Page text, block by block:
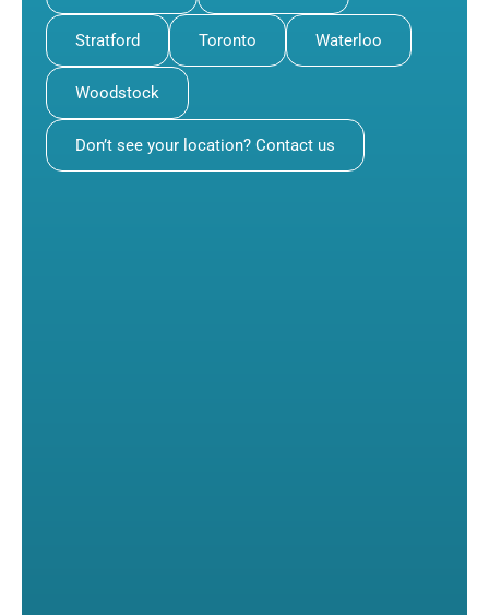
Stratford Toronto Waterloo
Woodstock
Don’t see your location? Contact us